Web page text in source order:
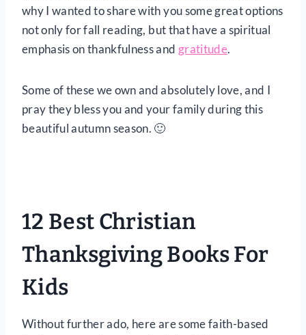
why I wanted to share with you some great options
not only for fall reading, but that have a spiritual
emphasis on thankfulness and gratitude.
Some of these we own and absolutely love, and I
pray they bless you and your family during this
beautiful autumn season. 🙂
12 Best Christian
Thanksgiving Books For
Kids
Without further ado, here are some faith-based